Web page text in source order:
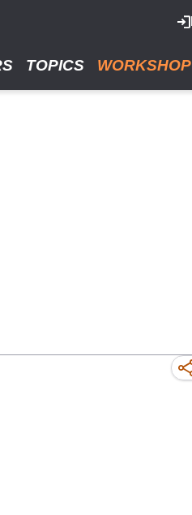
TOPICS WORKSHOP